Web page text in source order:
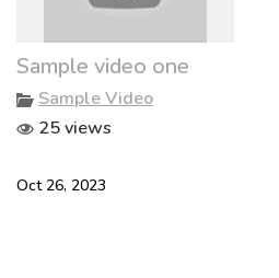
Sample video one
Sample Video
25 views
Oct 26, 2023